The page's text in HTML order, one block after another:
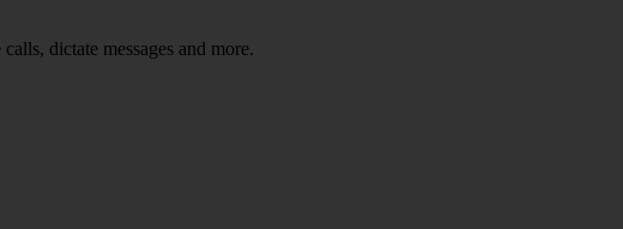
dictate messages and more.